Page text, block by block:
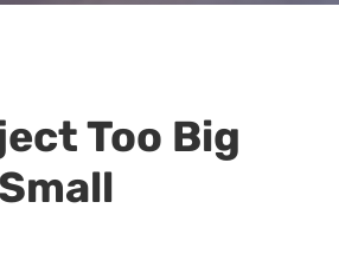
Too Big